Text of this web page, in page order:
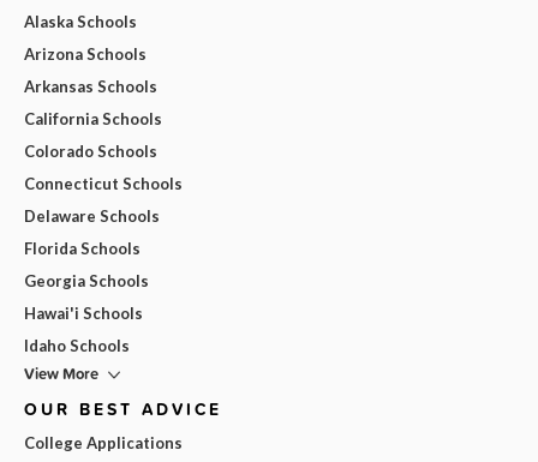
Alaska Schools
Arizona Schools
Arkansas Schools
California Schools
Colorado Schools
Connecticut Schools
Delaware Schools
Florida Schools
Georgia Schools
Hawai'i Schools
Idaho Schools
View More
OUR BEST ADVICE
College Applications